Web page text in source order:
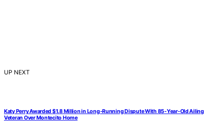
UP NEXT
Katy Perry Awarded $1.8 Million in Long-Running Dispute With 85-Year-Old Ailing
Veteran Over Montecito Home